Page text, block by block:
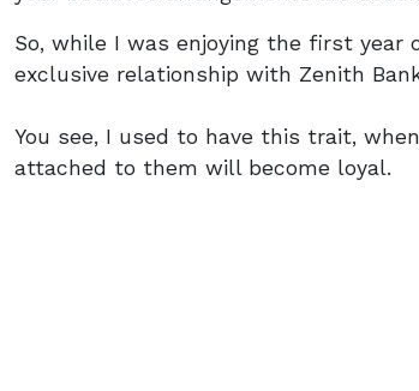
So, while I was enjoying the first year
exclusive relationship with Zenith
You see, I used to have this trait,
attached to them will become loyal.